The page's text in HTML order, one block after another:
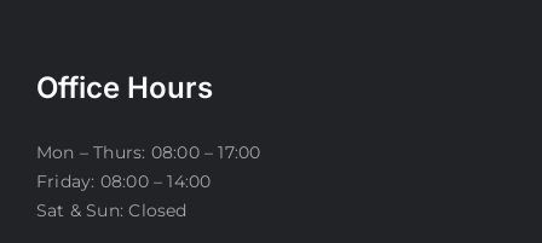
Office Hours
Mon – Thurs: 08:00 – 17:00
Friday: 08:00 – 14:00
Sat & Sun: Closed